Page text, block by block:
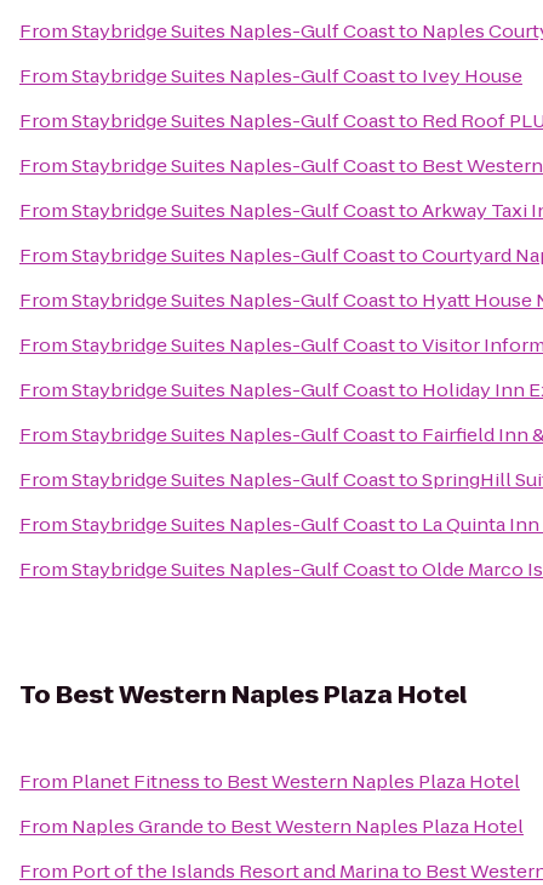
FromStaybridge Suites Naples-Gulf Coastto Naples
FromStaybridge Suites Naples-Gulf Coastto Ivey House
FromStaybridge Suites Naples-Gulf Coastto Red Roof
FromStaybridge Suites Naples-Gulf Coastto Best
FromStaybridge Suites Naples-Gulf CoasttoArkway Taxi
FromStaybridge Suites Naples-Gulf CoasttoCourtyard
FromStaybridge Suites Naples-Gulf Coastto Hyatt House
FromStaybridge Suites Naples-Gulf CoasttoVisitor
FromStaybridge Suites Naples-Gulf Coastto Holiday Inn
FromStaybridge Suites Naples-Gulf Coastto Fairfield Inn
FromStaybridge Suites Naples-Gulf CoasttoSpringHill
FromStaybridge Suites Naples-Gulf Coastto La Quinta
FromStaybridge Suites Naples-Gulf CoasttoOlde Marco
To Best Western Naples Plaza Hotel
From Planet Fitnessto Best Western Naples Plaza Hotel
From Naples Grandeto Best Western Naples Plaza Hotel
From Port of the Islands Resort and Marinato Best